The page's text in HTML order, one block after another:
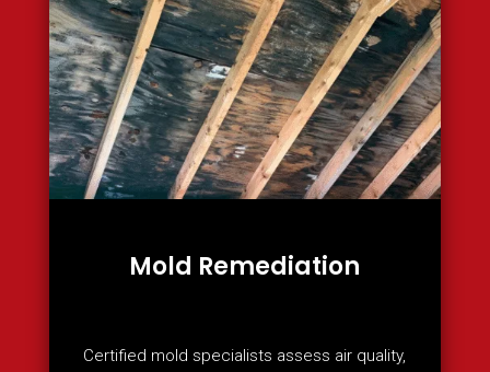
Mold Remediation
Certified mold specialists assess air quality,